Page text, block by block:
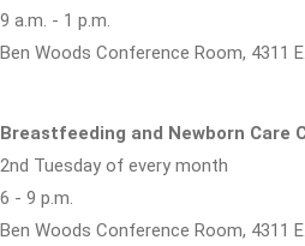
9 a.m. - 1 p.m.
Ben Woods Conference Room, 4311
Breastfeeding and Newborn Care
2nd Tuesday of every month
6 - 9 p.m.
Ben Woods Conference Room, 4311